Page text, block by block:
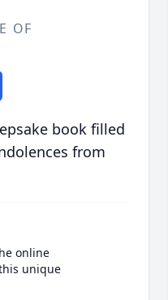
OF
book filled
from
online
unique